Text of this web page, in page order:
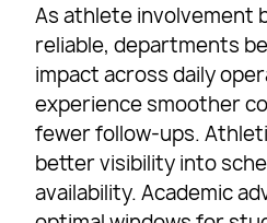
As athlete involvement
reliable, departments
impact across daily
experience smoother
fewer follow-ups.
better visibility into
availability. Academic